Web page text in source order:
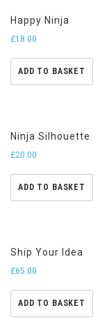
Happy Ninja
£18.00
ADD TO BASKET
Ninja Silhouette
£20.00
ADD TO BASKET
Ship Your Idea
£65.00
ADD TO BASKET